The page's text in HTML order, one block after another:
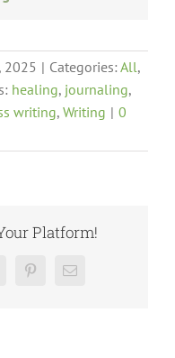
2025 | Categories: All,
healing, journaling,
writing, Writing | 0
Platform!
Tumblr PinterestEmail